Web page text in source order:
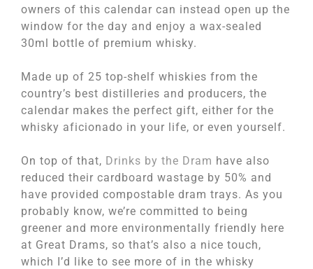
owners of this calendar can instead open up the
window for the day and enjoy a wax-sealed
30ml bottle of premium whisky.
Made up of 25 top-shelf whiskies from the
country’s best distilleries and producers, the
calendar makes the perfect gift, either for the
whisky aficionado in your life, or even yourself.
On top of that, Drinks by the Dram have also
reduced their cardboard wastage by 50% and
have provided compostable dram trays. As you
probably know, we’re committed to being
greener and more environmentally friendly here
at Great Drams, so that’s also a nice touch,
which I’d like to see more of in the whisky